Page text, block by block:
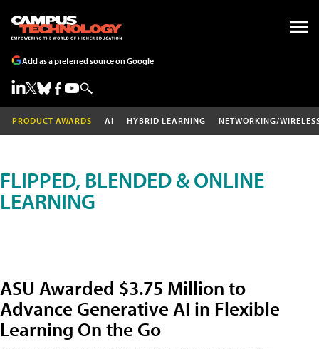
Add as a preferred source on Google
PRODUCT AWARDS AI HYBRID LEARNING NETWORKING/
FLIPPED, BLENDED & ONLINE
LEARNING
ASU Awarded $3.75 Million to
Advance Generative AI in Flexible
Learning On the Go